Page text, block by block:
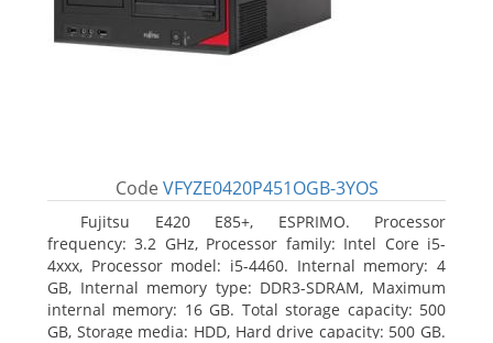
Code VFYZE0420P451OGB-3YOS
Fujitsu E420 E85+, ESPRIMO. Processor
frequency: 3.2 GHz, Processor family: Intel Core i5-
4xxx, Processor model: i5-4460. Internal memory: 4
GB, Internal memory type: DDR3-SDRAM, Maximum
internal memory: 16 GB. Total storage capacity: 500
GB, Storage media: HDD, Hard drive capacity: 500 GB.